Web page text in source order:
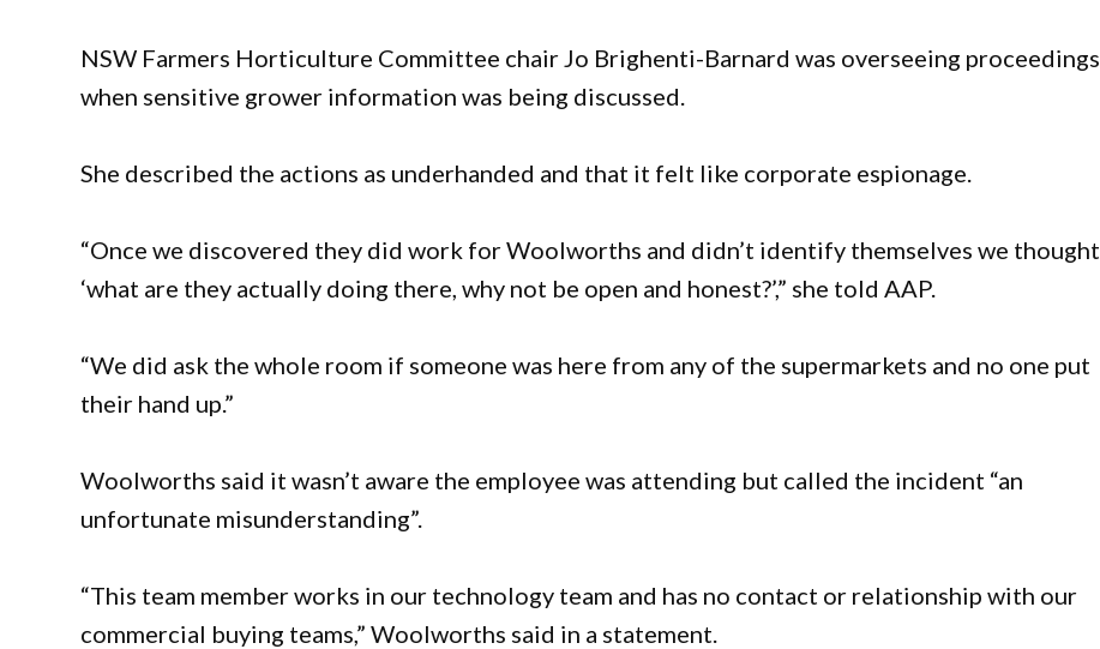
NSW Farmers Horticulture Committee chair Jo Brighenti-Barnard was overseeing proceedings
when sensitive grower information was being discussed.
She described the actions as underhanded and that it felt like corporate espionage.
“Once we discovered they did work for Woolworths and didn’t identify themselves we thought
‘what are they actually doing there, why not be open and honest?’,” she told AAP.
“We did ask the whole room if someone was here from any of the supermarkets and no one put
their hand up.”
Woolworths said it wasn’t aware the employee was attending but called the incident “an
unfortunate misunderstanding”.
“This team member works in our technology team and has no contact or relationship with our
commercial buying teams,” Woolworths said in a statement.